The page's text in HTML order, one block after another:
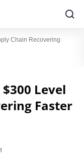
Chain Recovering
Level
Faster